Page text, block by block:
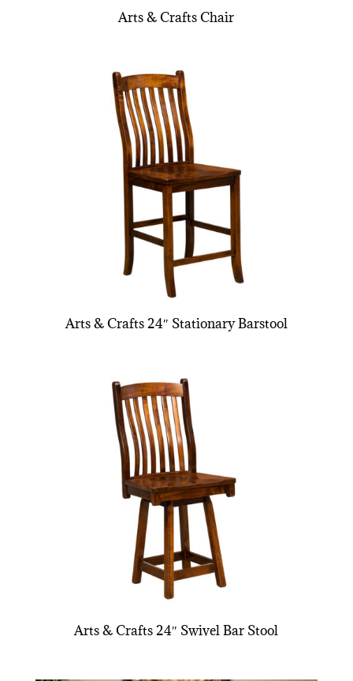
Arts & Crafts Chair
Arts & Crafts 24″ Stationary Barstool
Arts & Crafts 24″ Swivel Bar Stool